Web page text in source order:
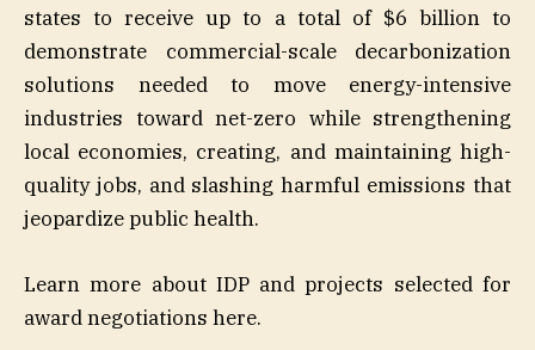
states to receive up to a total of $6 billion to
demonstrate commercial-scale decarbonization
solutions needed to move energy-intensive
industries toward net-zero while strengthening
local economies, creating, and maintaining high-
quality jobs, and slashing harmful emissions that
jeopardize public health.
Learn more about IDP and projects selected for
award negotiations here.